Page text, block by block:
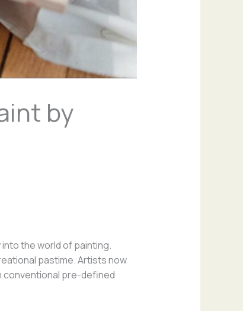
by
the world of painting.
pastime. Artists now
conventional pre-defined